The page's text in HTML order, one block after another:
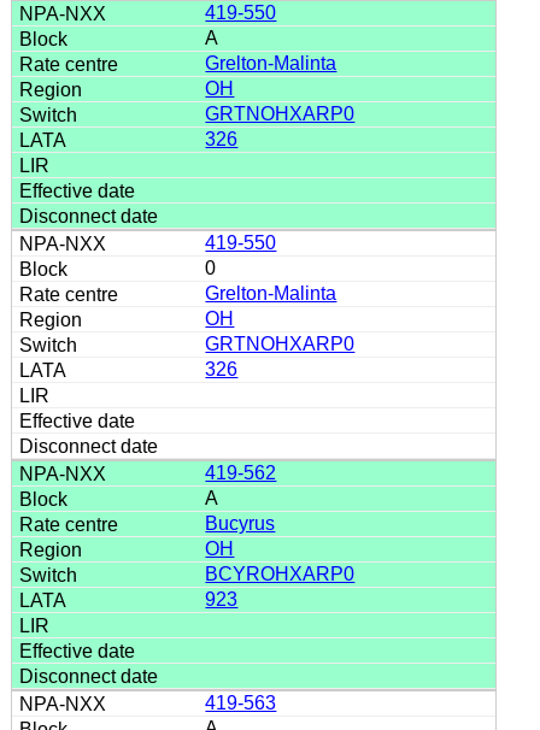
419-550
A
Grelton-Malinta
OH
GRTNOHXARP0
326
419-550
0
Grelton-Malinta
OH
GRTNOHXARP0
326
419-562
A
Bucyrus
OH
BCYROHXARP0
923
419-563